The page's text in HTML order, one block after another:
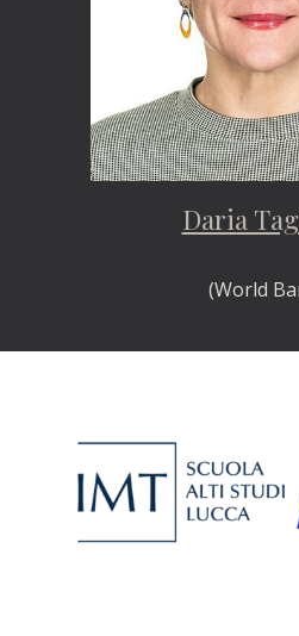
Daria
(World